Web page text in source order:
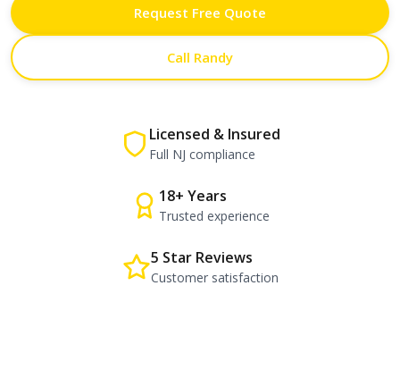
Request Free Quote
Call Randy
Licensed & Insured
Full NJ compliance
18+ Years
Trusted experience
5 Star Reviews
Customer satisfaction